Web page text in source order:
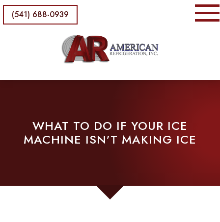
(541) 688-0939
WHAT TO DO IF YOUR ICE
MACHINE ISN’T MAKING ICE